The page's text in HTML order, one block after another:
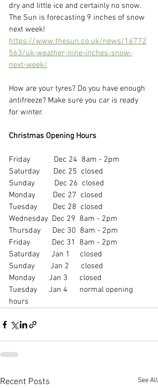
dry and little ice and certainly no snow.
The Sun is forecasting 9 inches of snow
next week!
https://www.thesun.co.uk/news/16772
563/uk-weather-nine-inches-snow-
next-week/
How are your tyres? Do you have enough
antifreeze? Make sure you car is ready
for winter.
Christmas Opening Hours
Friday            Dec 24  8am - 2pm
Saturday       Dec 25  closed
Sunday          Dec 26  closed
Monday         Dec 27  closed
Tuesday        Dec 28  closed
Wednesday  Dec 29  8am - 2pm
Thursday      Dec 30  8am - 2pm
Friday           Dec 31  8am - 2pm
Saturday      Jan 1     closed
Sunday        Jan 2      closed
Monday       Jan 3      closed
Tuesday      Jan 4      normal opening
hours
Recent Posts See All